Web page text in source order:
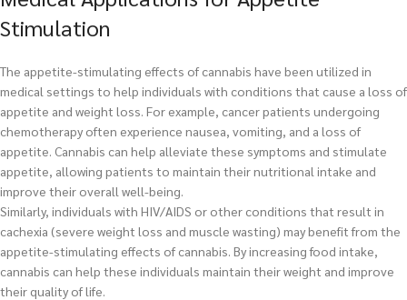
Stimulation
The appetite-stimulating effects of cannabis have been utilized in
medical settings to help individuals with conditions that cause a loss of
appetite and weight loss. For example, cancer patients undergoing
chemotherapy often experience nausea, vomiting, and a loss of
appetite. Cannabis can help alleviate these symptoms and stimulate
appetite, allowing patients to maintain their nutritional intake and
improve their overall well-being.
Similarly, individuals with HIV/AIDS or other conditions that result in
cachexia (severe weight loss and muscle wasting) may benefit from the
appetite-stimulating effects of cannabis. By increasing food intake,
cannabis can help these individuals maintain their weight and improve
their quality of life.